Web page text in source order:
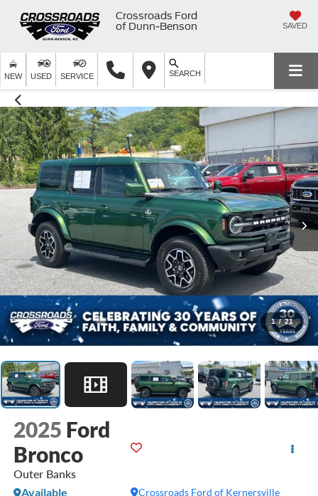
Crossroads Ford
of Dunn-Benson
SAVED
NEW USED SERVICE SEARCH
1 / 21
2025 Ford
Bronco
Outer Banks
Crossroads Ford of Kernersville
Available